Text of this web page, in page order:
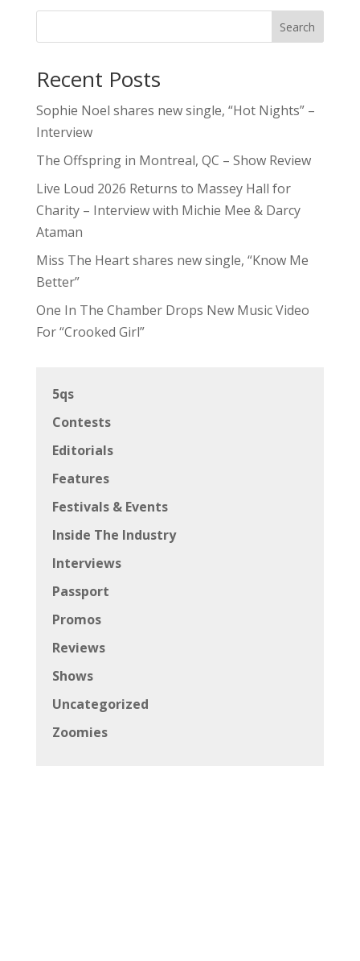
Search
Recent Posts
Sophie Noel shares new single, “Hot Nights” –
Interview
The Offspring in Montreal, QC – Show Review
Live Loud 2026 Returns to Massey Hall for
Charity – Interview with Michie Mee & Darcy
Ataman
Miss The Heart shares new single, “Know Me
Better”
One In The Chamber Drops New Music Video
For “Crooked Girl”
5qs
Contests
Editorials
Features
Festivals & Events
Inside The Industry
Interviews
Passport
Promos
Reviews
Shows
Uncategorized
Zoomies